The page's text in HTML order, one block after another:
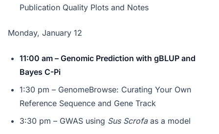
Publication Quality Plots and Notes
Monday, January 12
11:00 am – Genomic Prediction with gBLUP and
Bayes C-Pi
1:30 pm – GenomeBrowse: Curating Your Own
Reference Sequence and Gene Track
3:30 pm – GWAS using Sus Scrofaas a model